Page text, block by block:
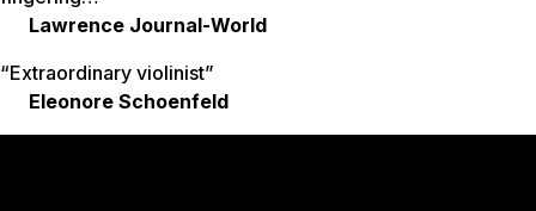
Lawrence Journal-World
“Extraordinary violinist”
Eleonore Schoenfeld